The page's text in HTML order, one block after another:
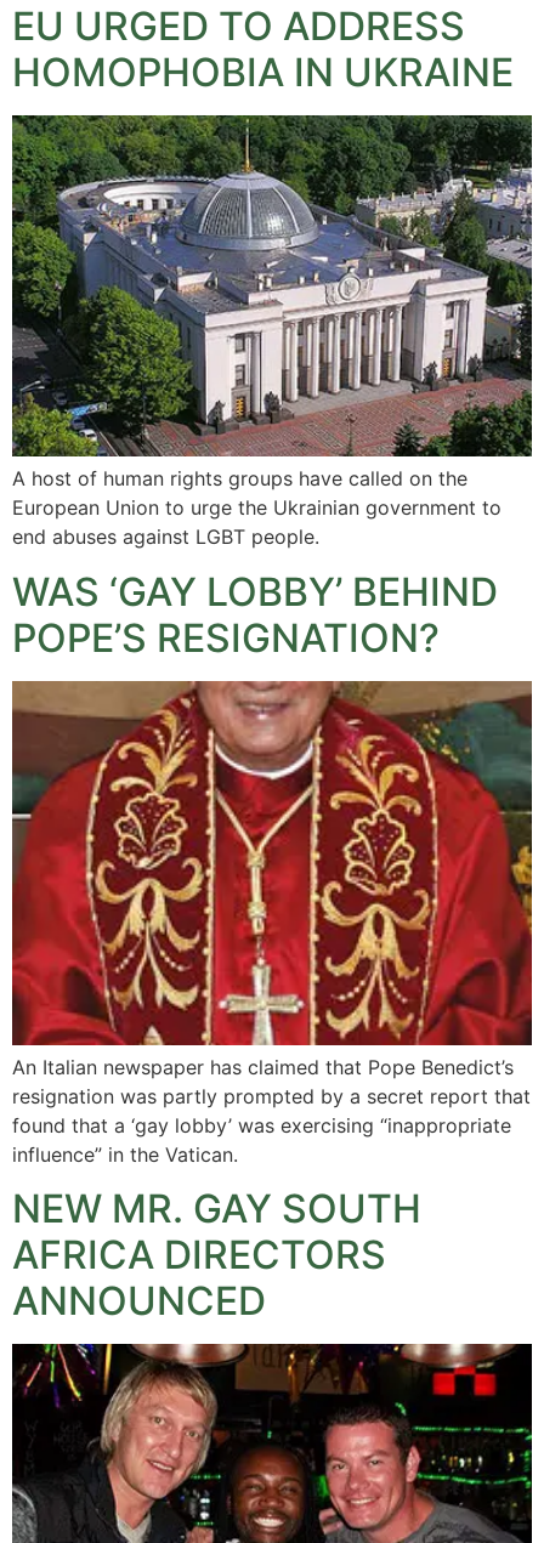
EU URGED TO ADDRESS
HOMOPHOBIA IN UKRAINE
A host of human rights groups have called on the
European Union to urge the Ukrainian government to
end abuses against LGBT people.
WAS ‘GAY LOBBY’ BEHIND
POPE’S RESIGNATION?
An Italian newspaper has claimed that Pope Benedict’s
resignation was partly prompted by a secret report that
found that a ‘gay lobby’ was exercising “inappropriate
influence” in the Vatican.
NEW MR. GAY SOUTH
AFRICA DIRECTORS
ANNOUNCED